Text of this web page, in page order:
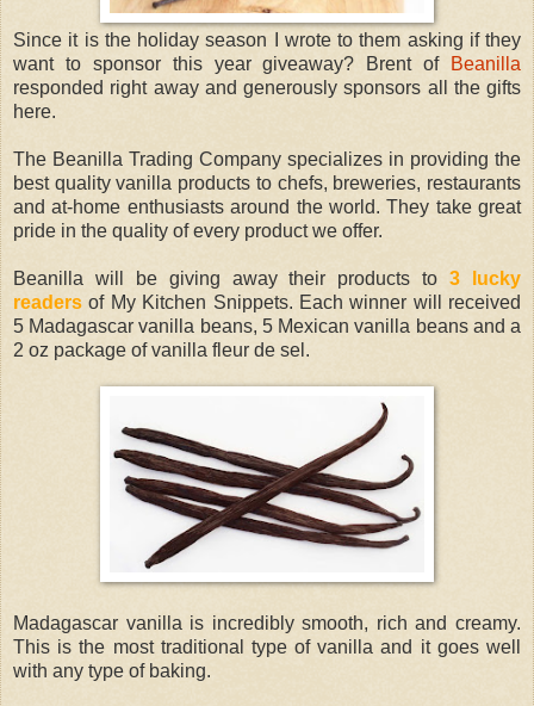
Since it is the holiday season I wrote to them asking if they
want to sponsor this year giveaway? Brent of
Beanilla
responded right away and generously sponsors all the gifts
here.
The Beanilla Trading Company specializes in providing the
best quality vanilla products to chefs, breweries, restaurants
and at-home enthusiasts around the world. They take great
pride in the quality of every product we offer.
Beanilla will be giving away their products to3 lucky
readers of My Kitchen Snippets. Each winner will received
5 Madagascar vanilla beans, 5 Mexican vanilla beans and a
2 oz package of vanilla fleur de sel.
Madagascar vanilla is incredibly smooth, rich and creamy.
This is the most traditional type of vanilla and it goes well
with any type of baking.